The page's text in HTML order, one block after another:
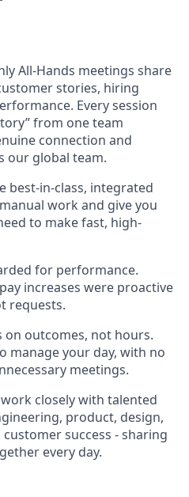
All-Hands meetings share
stories, hiring
Every session
from one team
connection and
our global team.
best-in-class, integrated
work and give you
to make fast, high-
for performance.
increases were proactive
requests.
on outcomes, not hours.
manage your day, with no
meetings.
work closely with talented
product, design,
success - sharing
every day.